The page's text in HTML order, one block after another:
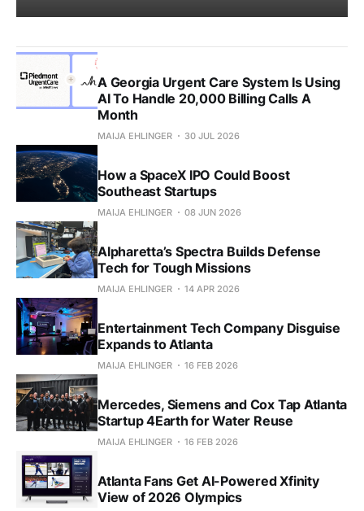
A Georgia Urgent Care System Is Using
AI To Handle 20,000 Billing Calls A
Month
MAIJA EHLINGER 30 JUL 2026
How a SpaceX IPO Could Boost
Southeast Startups
MAIJA EHLINGER 08 JUN 2026
Alpharetta’s Spectra Builds Defense
Tech for Tough Missions
MAIJA EHLINGER 14 APR 2026
Entertainment Tech Company Disguise
Expands to Atlanta
MAIJA EHLINGER 16 FEB 2026
Mercedes, Siemens and Cox Tap Atlanta
Startup 4Earth for Water Reuse
MAIJA EHLINGER 16 FEB 2026
Atlanta Fans Get AI-Powered Xfinity
View of 2026 Olympics